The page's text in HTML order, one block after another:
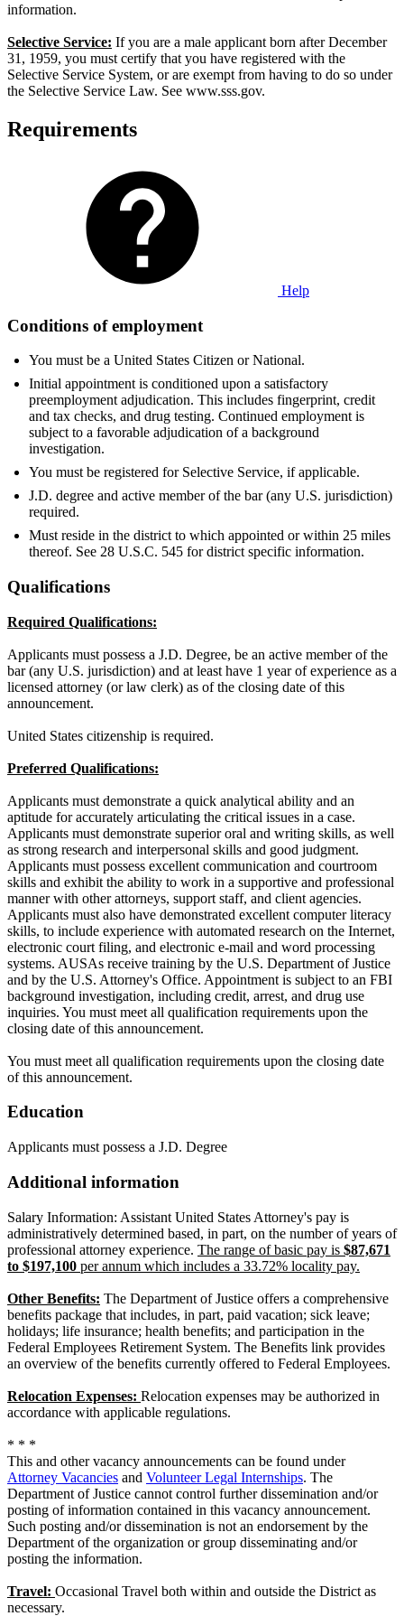
information.
Selective Service: If you are a male applicant born after December
31, 1959, you must certify that you have registered with the
Selective Service System, or are exempt from having to do so under
the Selective Service Law. See www.sss.gov.
Requirements
Help
Conditions of employment
You must be a United States Citizen or National.
Initial appointment is conditioned upon a satisfactory
preemployment adjudication. This includes fingerprint, credit
and tax checks, and drug testing. Continued employment is
subject to a favorable adjudication of a background
investigation.
You must be registered for Selective Service, if applicable.
J.D. degree and active member of the bar (any U.S. jurisdiction)
required.
Must reside in the district to which appointed or within 25 miles
thereof. See 28 U.S.C. 545 for district specific information.
Qualifications
Required Qualifications:
Applicants must possess a J.D. Degree, be an active member of the
bar (any U.S. jurisdiction) and at least have 1 year of experience as a
licensed attorney (or law clerk) as of the closing date of this
announcement.
United States citizenship is required.
Preferred Qualifications:
Applicants must demonstrate a quick analytical ability and an
aptitude for accurately articulating the critical issues in a case.
Applicants must demonstrate superior oral and writing skills, as well
as strong research and interpersonal skills and good judgment.
Applicants must possess excellent communication and courtroom
skills and exhibit the ability to work in a supportive and professional
manner with other attorneys, support staff, and client agencies.
Applicants must also have demonstrated excellent computer literacy
skills, to include experience with automated research on the Internet,
electronic court filing, and electronic e-mail and word processing
systems. AUSAs receive training by the U.S. Department of Justice
and by the U.S. Attorney's Office. Appointment is subject to an FBI
background investigation, including credit, arrest, and drug use
inquiries. You must meet all qualification requirements upon the
closing date of this announcement.
You must meet all qualification requirements upon the closing date
of this announcement.
Education
Applicants must possess a J.D. Degree
Additional information
Salary Information: Assistant United States Attorney's pay is
administratively determined based, in part, on the number of years of
professional attorney experience. The range of basic pay is $87,671
to $197,100 per annum which includes a 33.72% locality pay.
Other Benefits: The Department of Justice offers a comprehensive
benefits package that includes, in part, paid vacation; sick leave;
holidays; life insurance; health benefits; and participation in the
Federal Employees Retirement System. The Benefits link provides
an overview of the benefits currently offered to Federal Employees.
Relocation Expenses: Relocation expenses may be authorized in
accordance with applicable regulations.
* * *
This and other vacancy announcements can be found under
Attorney Vacancies and Volunteer Legal Internships. The
Department of Justice cannot control further dissemination and/or
posting of information contained in this vacancy announcement.
Such posting and/or dissemination is not an endorsement by the
Department of the organization or group disseminating and/or
posting the information.
Travel: Occasional Travel both within and outside the District as
necessary.